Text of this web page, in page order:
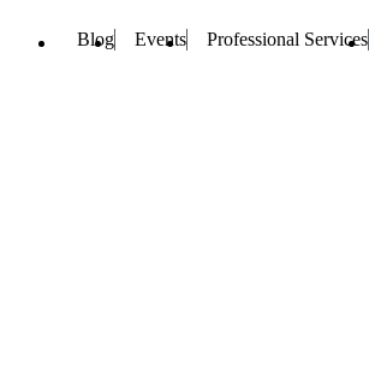
Blog Events Professional Services